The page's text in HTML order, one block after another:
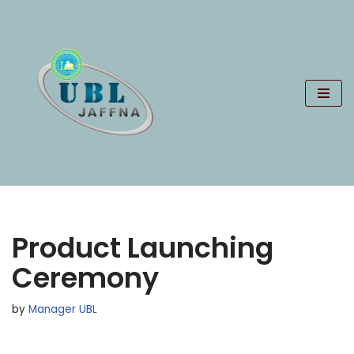
content
Product Launching
Ceremony
by Manager UBL